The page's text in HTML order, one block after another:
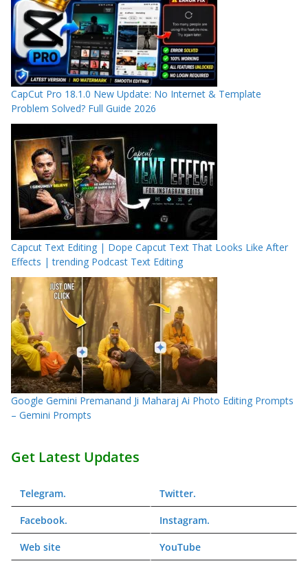
CapCut Pro 18.1.0 New Update: No Internet & Template
Problem Solved? Full Guide 2026
Capcut Text Editing | Dope Capcut Text That Looks Like After
Effects | trending Podcast Text Editing
Google Gemini Premanand Ji Maharaj Ai Photo Editing Prompts
– Gemini Prompts
Get Latest Updates
Telegram. Twitter.
Facebook. Instagram.
Web site YouTube